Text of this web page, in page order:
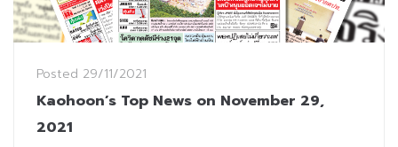
Posted 29/11/2021
Kaohoon’s Top News on November 29,
2021